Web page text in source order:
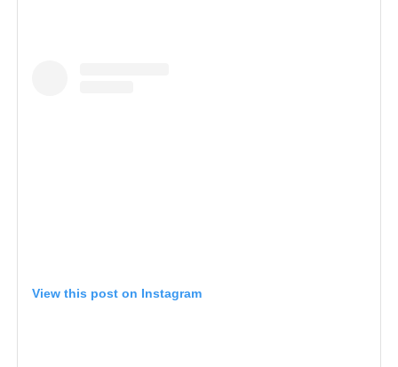
View this post on Instagram